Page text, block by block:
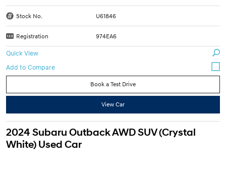
Stock No. U61846
Registration 974EA6
Quick View
Book a Test Drive
View Car
2024 Subaru Outback AWD SUV (Crystal
White) Used Car